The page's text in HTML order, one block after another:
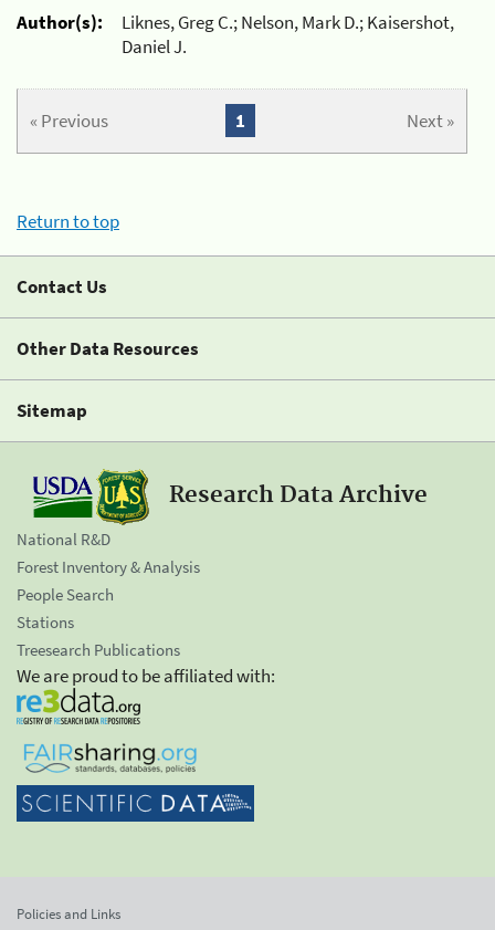
Author(s):
Liknes, Greg C.; Nelson, Mark D.; Kaisershot,
Daniel J.
« Previous Next »
1
Return to top
Contact Us
Other Data Resources
Sitemap
Research Data Archive
National R&D
Forest Inventory & Analysis
People Search
Stations
Treesearch Publications
We are proud to be affiliated with:
Policies and Links